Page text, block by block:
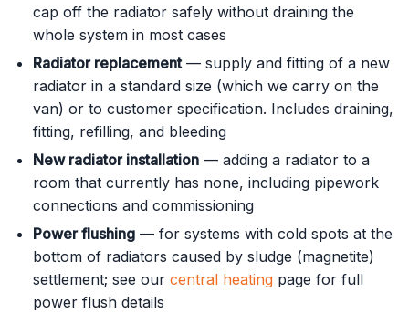
cap off the radiator safely without draining the
whole system in most cases
Radiator replacement— supply and fitting of a new
radiator in a standard size (which we carry on the
van) or to customer specification. Includes draining,
fitting, refilling, and bleeding
New radiator installation — adding a radiator to a
room that currently has none, including pipework
connections and commissioning
Power flushing — for systems with cold spots at the
bottom of radiators caused by sludge (magnetite)
settlement; see our central heating page for full
power flush details